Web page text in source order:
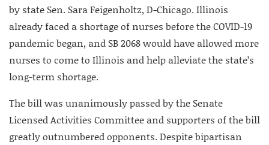
by state Sen. Sara Feigenholtz, D-Chicago. Illinois
already faced a shortage of nurses before the COVID-19
pandemic began, and SB 2068 would have allowed more
nurses to come to Illinois and help alleviate the state’s
long-term shortage.
The bill was unanimously passed by the Senate
Licensed Activities Committee and supporters of the bill
greatly outnumbered opponents. Despite bipartisan